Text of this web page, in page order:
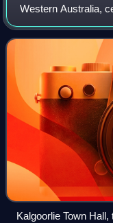
machinery
employees did
the stations were
Western Australia,
Kalgoorlie Town